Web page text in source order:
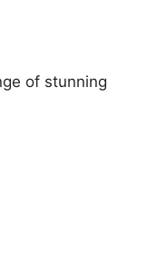
of stunning